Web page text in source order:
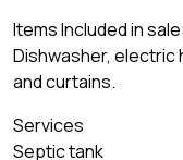
Items Included in sale:
Dishwasher,
and curtains.
Services
Septic tank